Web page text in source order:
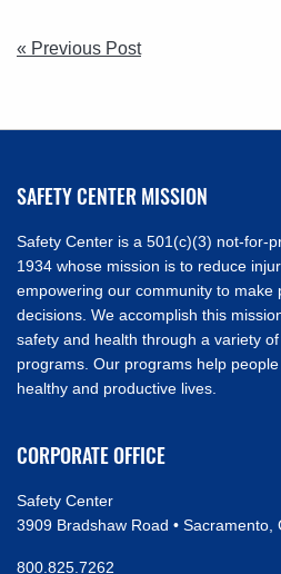
POST
« Previous Post
SAFETY CENTER MISSION
Safety Center is a 501(c)(3) not-for-
1934 whose mission is to reduce
empowering our community to make
decisions. We accomplish this
safety and health through a variety
programs. Our programs help
healthy and productive lives.
CORPORATE OFFICE
Safety Center
3909 Bradshaw Road • Sacramento,
800.825.7262